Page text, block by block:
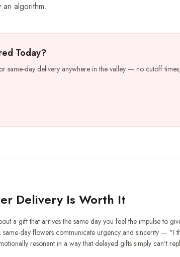
algorithm.
Today?
same-day delivery anywhere in the valley — no cutoff
Delivery Is Worth It
a gift that arrives the same day you feel the impulse to
same-day flowers communicate urgency and sincerity — "I
resonant in a way that delayed gifts simply can't